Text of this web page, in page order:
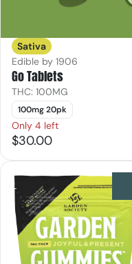
Sativa
Edible by 1906
Go Tablets
THC: 100MG
100mg 20pk
Only 4 left
$30.00